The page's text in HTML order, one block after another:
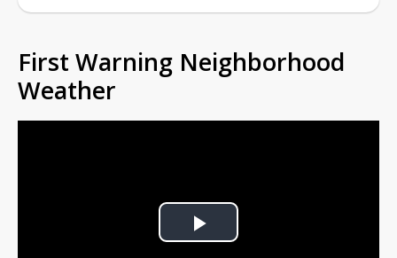
First Warning Neighborhood
Weather
Play